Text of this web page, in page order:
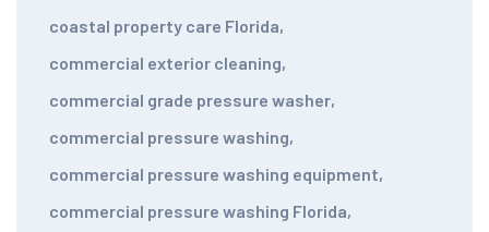
coastal property care Florida,
commercial exterior cleaning,
commercial grade pressure washer,
commercial pressure washing,
commercial pressure washing equipment,
commercial pressure washing Florida,